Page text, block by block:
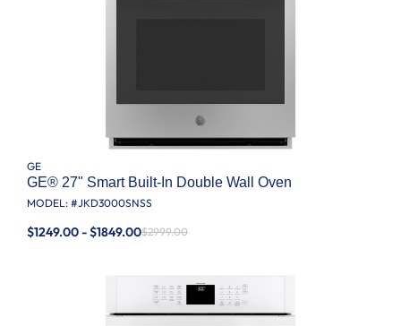
GE
GE® 27" Smart Built-In Double Wall Oven
MODEL: #JKD3000SNSS
$1249.00 - $1849.00$2999.00